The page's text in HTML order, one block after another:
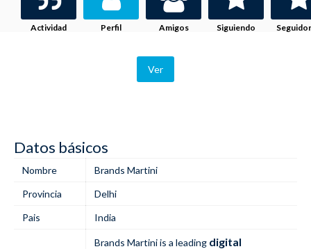
Actividad Perfil Amigos Siguiendo
Ver
Datos básicos
Nombre
Brands Martini
Provincia
Delhi
Pais
India
Brands Martini is a leading digital